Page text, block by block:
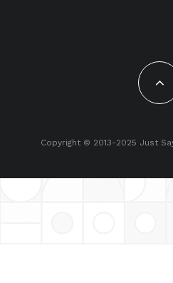
Copyright © 2013-2025 Just